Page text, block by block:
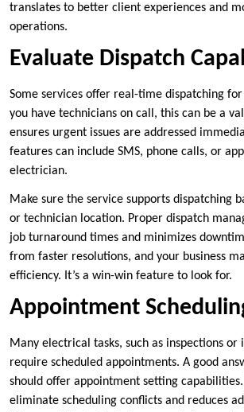
translates to better client experiences and
operations.
Evaluate Dispatch
Some services offer real-time dispatching
you have technicians on call, this can be a
ensures urgent issues are addressed
features can include SMS, phone calls, or
electrician.
Make sure the service supports dispatching
or technician location. Proper dispatch
job turnaround times and minimizes
from faster resolutions, and your business
efficiency. It’s a win-win feature to look for.
Appointment
Many electrical tasks, such as inspections or
require scheduled appointments. A good
should offer appointment setting capabilities.
eliminate scheduling conflicts and reduces